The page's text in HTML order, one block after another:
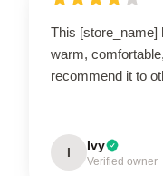
This [store_name]
warm,
recommend it to
I Ivy
Verified owner